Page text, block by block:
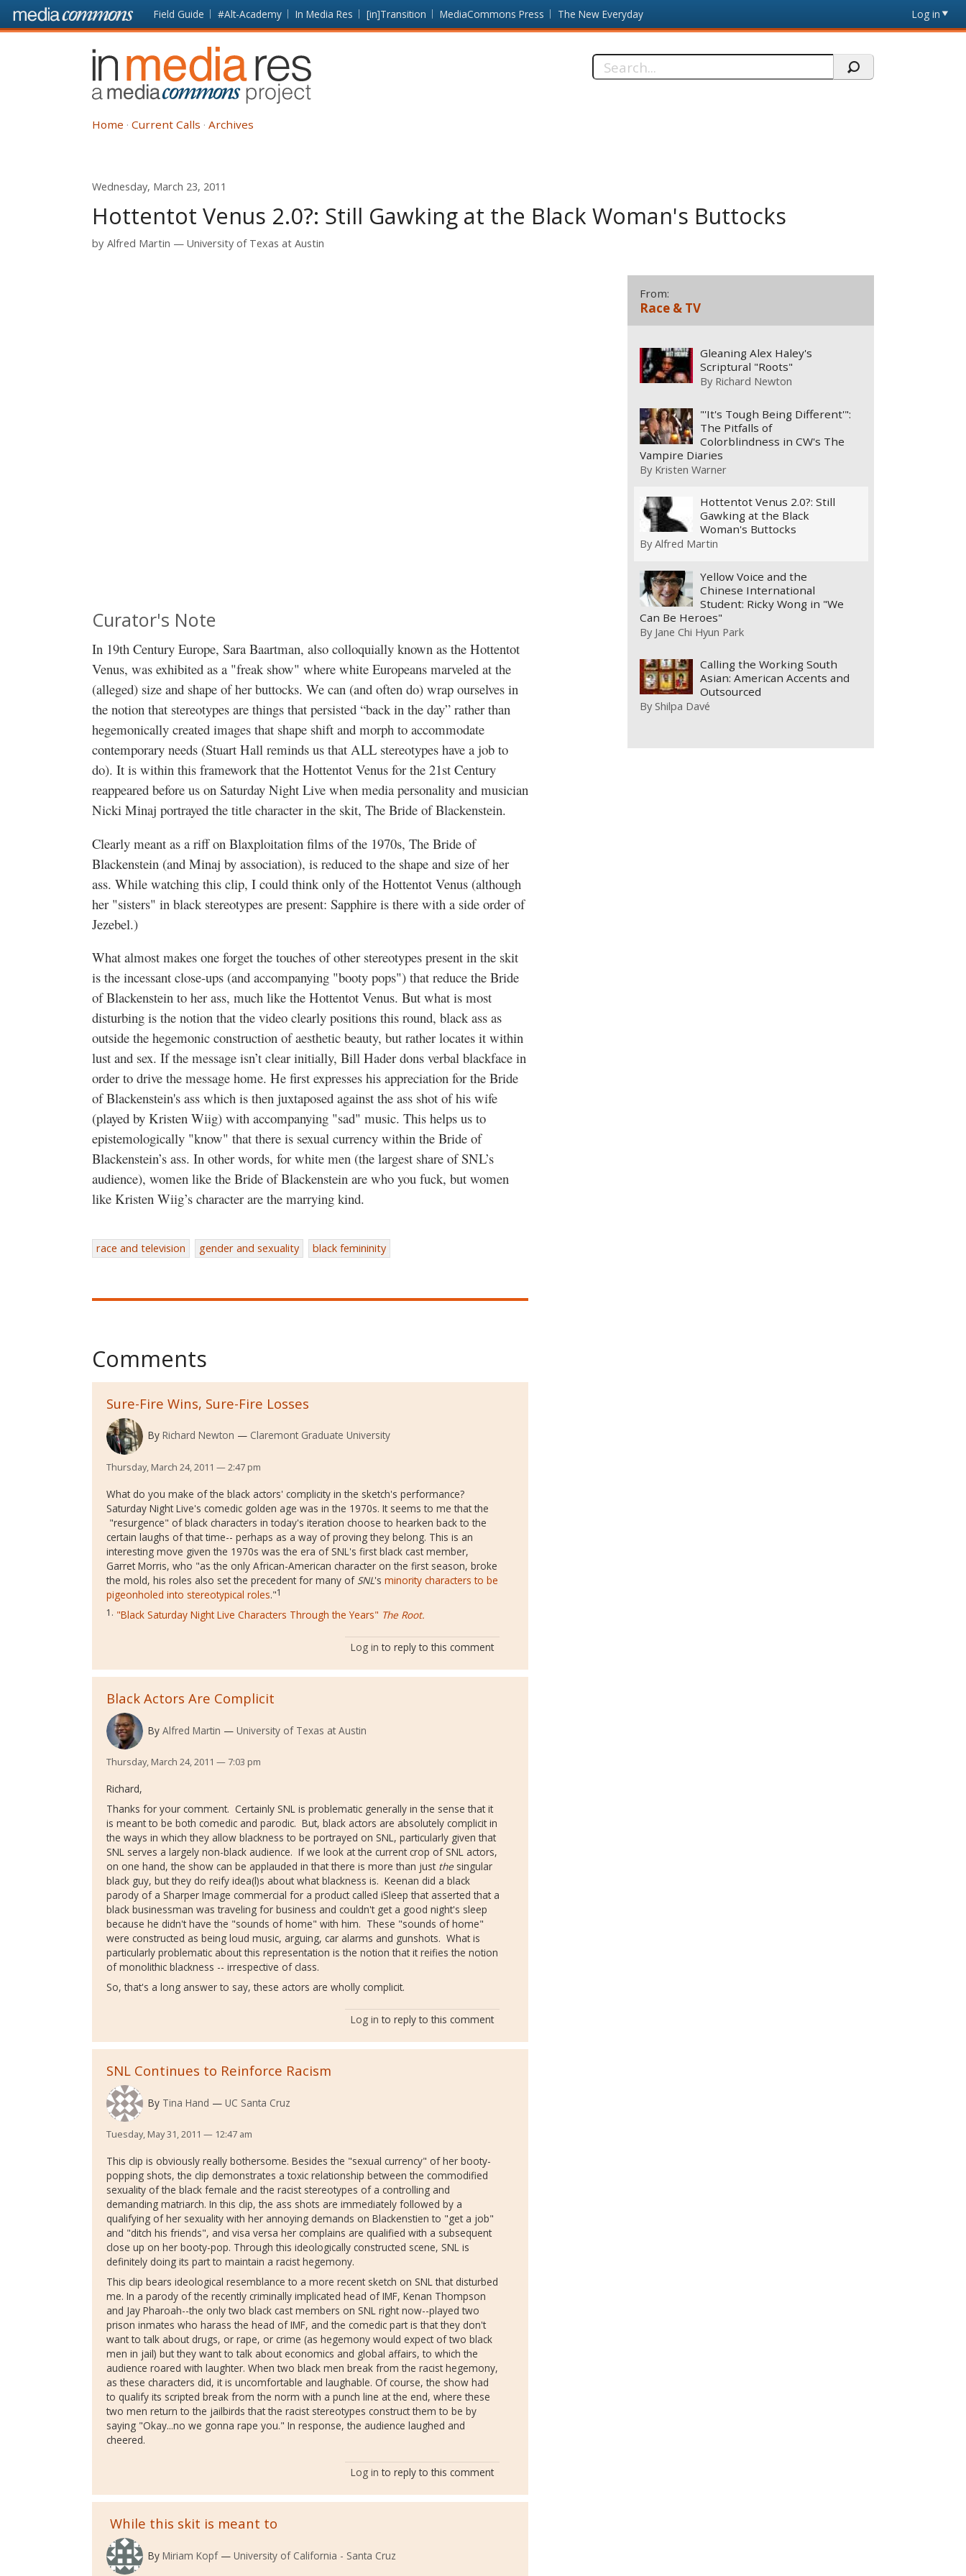
Skip to main content Front
page
Field Guide #Alt-Academy In Media Res [in]Transition MediaCommons Press The New Everyday Log in
In
Media
Res
Search
Home Current Calls Archives
Wednesday, March 23, 2011
Hottentot Venus 2.0?: Still Gawking at the Black Woman's Buttocks
by Alfred Martin University of Texas at Austin
Curator's Note
In 19th Century Europe, Sara Baartman, also colloquially known as the Hottentot
Venus, was exhibited as a "freak show" where white Europeans marveled at the
(alleged) size and shape of her buttocks. We can (and often do) wrap ourselves in
the notion that stereotypes are things that persisted “back in the day” rather than
hegemonically created images that shape shift and morph to accommodate
contemporary needs (Stuart Hall reminds us that ALL stereotypes have a job to
do). It is within this framework that the Hottentot Venus for the 21st Century
reappeared before us on Saturday Night Live when media personality and musician
Nicki Minaj portrayed the title character in the skit, The Bride of Blackenstein.
Clearly meant as a riff on Blaxploitation films of the 1970s, The Bride of
Blackenstein (and Minaj by association), is reduced to the shape and size of her
ass. While watching this clip, I could think only of the Hottentot Venus (although
her "sisters" in black stereotypes are present: Sapphire is there with a side order of
Jezebel.)
What almost makes one forget the touches of other stereotypes present in the skit
is the incessant close-ups (and accompanying "booty pops") that reduce the Bride
of Blackenstein to her ass, much like the Hottentot Venus. But what is most
disturbing is the notion that the video clearly positions this round, black ass as
outside the hegemonic construction of aesthetic beauty, but rather locates it within
lust and sex. If the message isn’t clear initially, Bill Hader dons verbal blackface in
order to drive the message home. He first expresses his appreciation for the Bride
of Blackenstein's ass which is then juxtaposed against the ass shot of his wife
(played by Kristen Wiig) with accompanying "sad" music. This helps us to
epistemologically "know" that there is sexual currency within the Bride of
Blackenstein’s ass. In other words, for white men (the largest share of SNL’s
audience), women like the Bride of Blackenstein are who you fuck, but women
like Kristen Wiig’s character are the marrying kind.
race and television gender and sexuality black femininity
Comments
Sure-Fire Wins, Sure-Fire Losses
By Richard Newton Claremont Graduate University
Thursday, March 24, 2011 — 2:47 pm
What do you make of the black actors' complicity in the sketch's performance?
Saturday Night Live's comedic golden age was in the 1970s. It seems to me that the
"resurgence" of black characters in today's iteration choose to hearken back to the
certain laughs of that time-- perhaps as a way of proving they belong. This is an
interesting move given the 1970s was the era of SNL's first black cast member,
Garret Morris, who "as the only African-American character on the first season, broke
the mold, his roles also set the precedent for many of SNL's minority characters to be
pigeonholed into stereotypical roles."1
1. "Black Saturday Night Live Characters Through the Years" The Root.
Log in to reply to this comment
Black Actors Are Complicit
By Alfred Martin University of Texas at Austin
Thursday, March 24, 2011 — 7:03 pm
Richard,
Thanks for your comment. Certainly SNL is problematic generally in the sense that it
is meant to be both comedic and parodic. But, black actors are absolutely complicit in
the ways in which they allow blackness to be portrayed on SNL, particularly given that
SNL serves a largely non-black audience. If we look at the current crop of SNL actors,
on one hand, the show can be applauded in that there is more than just the singular
black guy, but they do reify idea(l)s about what blackness is. Keenan did a black
parody of a Sharper Image commercial for a product called iSleep that asserted that a
black businessman was traveling for business and couldn't get a good night's sleep
because he didn't have the "sounds of home" with him. These "sounds of home"
were constructed as being loud music, arguing, car alarms and gunshots. What is
particularly problematic about this representation is the notion that it reifies the notion
of monolithic blackness -- irrespective of class.
So, that's a long answer to say, these actors are wholly complicit.
Log in to reply to this comment
SNL Continues to Reinforce Racism
By Tina Hand UC Santa Cruz
Tuesday, May 31, 2011 — 12:47 am
This clip is obviously really bothersome. Besides the "sexual currency" of her booty-
popping shots, the clip demonstrates a toxic relationship between the commodified
sexuality of the black female and the racist stereotypes of a controlling and
demanding matriarch. In this clip, the ass shots are immediately followed by a
qualifying of her sexuality with her annoying demands on Blackenstien to "get a job"
and "ditch his friends", and visa versa her complains are qualified with a subsequent
close up on her booty-pop. Through this ideologically constructed scene, SNL is
definitely doing its part to maintain a racist hegemony.
This clip bears ideological resemblance to a more recent sketch on SNL that disturbed
me. In a parody of the recently criminally implicated head of IMF, Kenan Thompson
and Jay Pharoah--the only two black cast members on SNL right now--played two
prison inmates who harass the head of IMF, and the comedic part is that they don't
want to talk about drugs, or rape, or crime (as hegemony would expect of two black
men in jail) but they want to talk about economics and global affairs, to which the
audience roared with laughter. When two black men break from the racist hegemony,
as these characters did, it is uncomfortable and laughable. Of course, the show had
to qualify its scripted break from the norm with a punch line at the end, where these
two men return to the jailbirds that the racist stereotypes construct them to be by
saying "Okay...no we gonna rape you." In response, the audience laughed and
cheered.
Log in to reply to this comment
While this skit is meant to
By Miriam Kopf University of California - Santa Cruz
From:
Race & TV
Gleaning Alex Haley's
Scriptural "Roots"
By Richard Newton
"'It's Tough Being Different'":
The Pitfalls of
Colorblindness in CW's The
Vampire Diaries
By Kristen Warner
Hottentot Venus 2.0?: Still
Gawking at the Black
Woman's Buttocks
ByAlfred Martin
Yellow Voice and the
Chinese International
Student: Ricky Wong in "We
Can Be Heroes"
By Jane Chi Hyun Park
Calling the Working South
Asian: American Accents and
Outsourced
ByShilpa Davé